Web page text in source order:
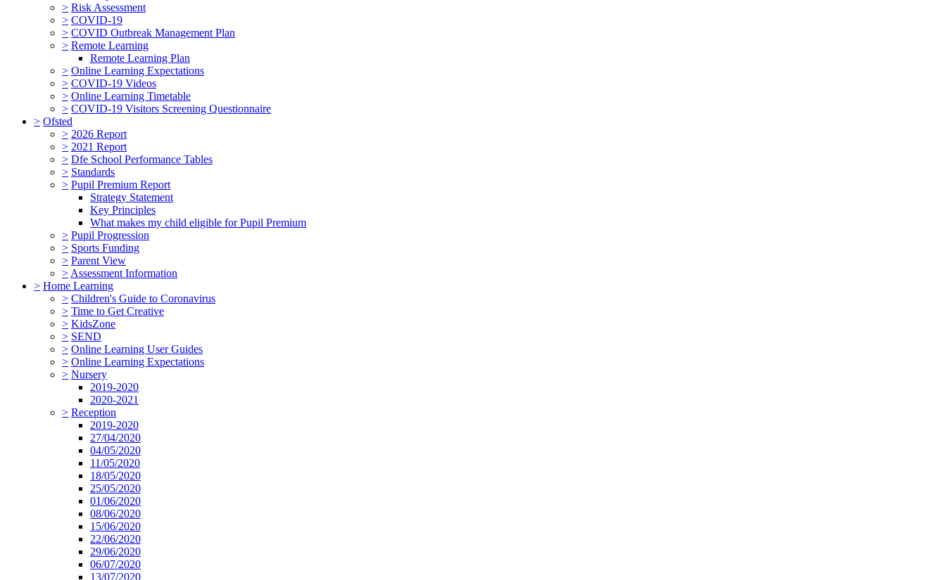
> Risk Assessment
> COVID-19
> COVID Outbreak Management Plan
> Remote Learning
Remote Learning Plan
> Online Learning Expectations
> COVID-19 Videos
> Online Learning Timetable
> COVID-19 Visitors Screening Questionnaire
> Ofsted
> 2026 Report
> 2021 Report
> Dfe School Performance Tables
> Standards
> Pupil Premium Report
Strategy Statement
Key Principles
What makes my child eligible for Pupil Premium
> Pupil Progression
> Sports Funding
> Parent View
> Assessment Information
> Home Learning
> Children's Guide to Coronavirus
> Time to Get Creative
> KidsZone
> SEND
> Online Learning User Guides
> Online Learning Expectations
> Nursery
2019-2020
2020-2021
> Reception
2019-2020
27/04/2020
04/05/2020
11/05/2020
18/05/2020
25/05/2020
01/06/2020
08/06/2020
15/06/2020
22/06/2020
29/06/2020
06/07/2020
13/07/2020